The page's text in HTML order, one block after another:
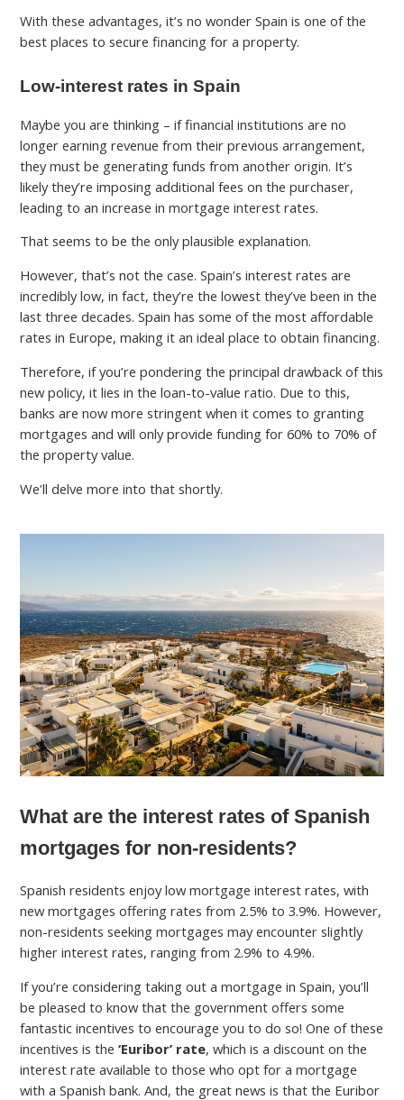
With these advantages, it’s no wonder Spain is one of the
best places to secure financing for a property.
Low-interest rates in Spain
Maybe you are thinking – if financial institutions are no
longer earning revenue from their previous arrangement,
they must be generating funds from another origin. It’s
likely they’re imposing additional fees on the purchaser,
leading to an increase in mortgage interest rates.
That seems to be the only plausible explanation.
However, that’s not the case. Spain’s interest rates are
incredibly low, in fact, they’re the lowest they’ve been in the
last three decades. Spain has some of the most affordable
rates in Europe, making it an ideal place to obtain financing.
Therefore, if you’re pondering the principal drawback of this
new policy, it lies in the loan-to-value ratio. Due to this,
banks are now more stringent when it comes to granting
mortgages and will only provide funding for 60% to 70% of
the property value.
We’ll delve more into that shortly.
What are the interest rates of Spanish
mortgages for non-residents?
Spanish residents enjoy low mortgage interest rates, with
new mortgages offering rates from 2.5% to 3.9%. However,
non-residents seeking mortgages may encounter slightly
higher interest rates, ranging from 2.9% to 4.9%.
If you’re considering taking out a mortgage in Spain, you’ll
be pleased to know that the government offers some
fantastic incentives to encourage you to do so! One of these
incentives is the‘Euribor’ rate, which is a discount on the
interest rate available to those who opt for a mortgage
with a Spanish bank. And, the great news is that the Euribor